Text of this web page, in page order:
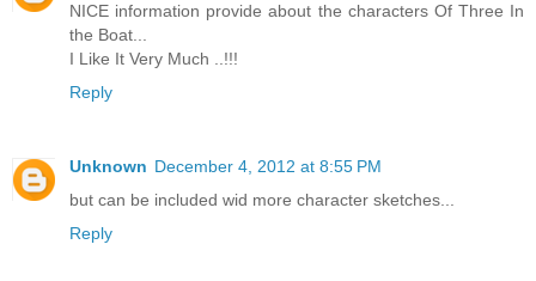
NICE information provide about the characters Of Three In
the Boat...
I Like It Very Much ..!!!
Reply
Unknown December 4, 2012 at 8:55 PM
but can be included wid more character sketches...
Reply